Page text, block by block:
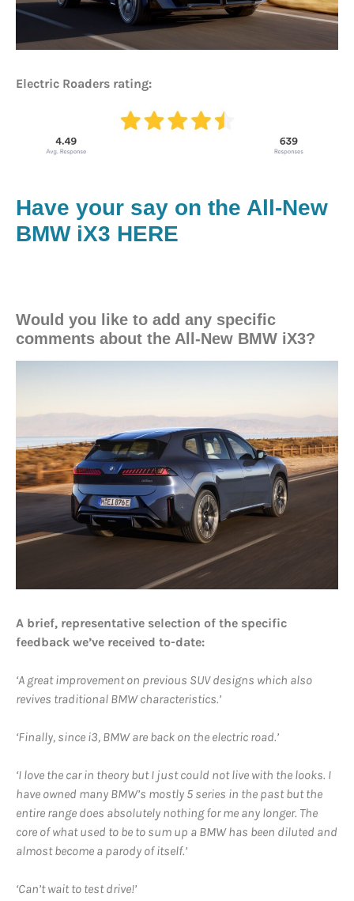
Electric Roaders rating:
Have your say on the All-New
BMW iX3 HERE
Would you like to add any specific
comments about the All-New BMW iX3?
A brief, representative selection of the specific
feedback we’ve received to-date:
‘A great improvement on previous SUV designs which also
revives traditional BMW characteristics.’
‘Finally, since i3, BMW are back on the electric road.’
‘I love the car in theory but I just could not live with the looks. I
have owned many BMW’s mostly 5 series in the past but the
entire range does absolutely nothing for me any longer. The
core of what used to be to sum up a BMW has been diluted and
almost become a parody of itself.’
‘Can’t wait to test drive!’